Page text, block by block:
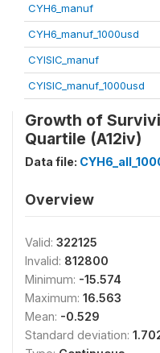
CYH6_manuf
CYH6_manuf_1000usd
CYISIC_manuf
CYISIC_manuf_1000usd
Growth of
Quartile (A12iv)
Data file:
Overview
Valid: 322125
Invalid: 812800
Minimum: -15.574
Maximum: 16.563
Mean: -0.529
Standard deviation: